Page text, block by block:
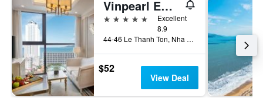
Vinpearl Empire Nha Trang, Affiliated by Meliá
5 stars
Excellent
8.9
44-46 Le Thanh Ton, Nha Trang, Vietnam
$52
View Deal